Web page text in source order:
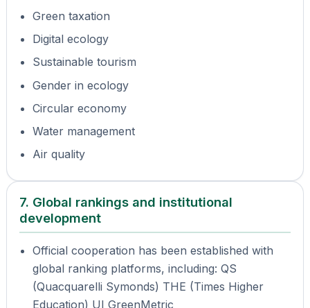
Green taxation
Digital ecology
Sustainable tourism
Gender in ecology
Circular economy
Water management
Air quality
7. Global rankings and institutional
development
Official cooperation has been established with
global ranking platforms, including: QS
(Quacquarelli Symonds) THE (Times Higher
Education) UI GreenMetric